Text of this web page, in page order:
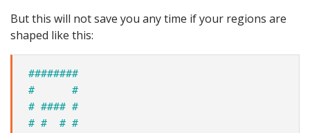
But this will not save you any time if your regions are
shaped like this:
########
#      #
# #### #
# #  # #